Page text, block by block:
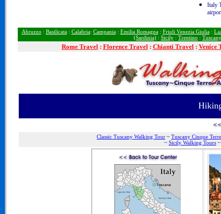
Italy
Abruzzo : Basilicata: Calabria: Campania: Emilia Romagna: Friuli Venezia Giulia:
(Sardinia) : Sicily : Trentino : Tuscany
Rome Travel: Florence Travel: Chianti Travel: Venice
Classic Tuscany Walking Tour ~ Tuscany Cinque
~ Sicily Walking Tours